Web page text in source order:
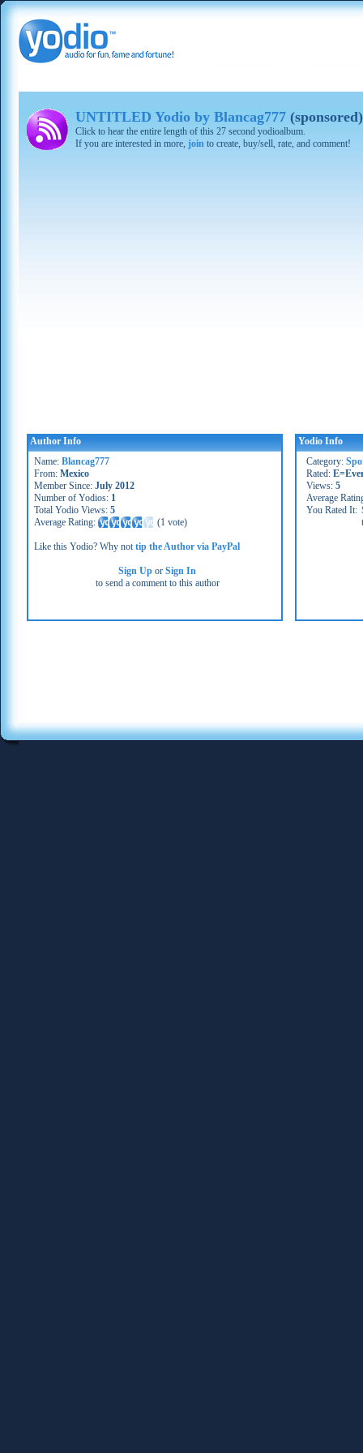
UNTITLED Yodio by Blancag777 (sponsored)
Click to hear the entire length of this 27 second yodioalbum.
If you are interested in more, join to create, buy/sell, rate, and comment!
Author Info
Name: Blancag777
From: Mexico
Member Since: July 2012
Number of Yodios: 1
Total Yodio Views: 5
Average Rating:
(1 vote)
Like this Yodio? Why nottip the Author via PayPal
Sign Up orSign In
to send a comment to this author
Yodio Info
Category:
Rated:
Views: 5
Average
You Rated It: